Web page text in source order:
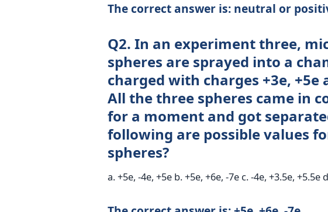
The correct answer is: neutral or
Q2. In an experiment three,
spheres are sprayed into a
charged with charges +3e, +5e
All the three spheres came in
for a moment and got
following are possible values
spheres?
a. +5e, -4e, +5e b. +5e, +6e, -7e c. -4e, +3.5e, +5.5e